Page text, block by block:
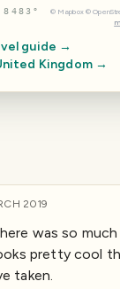
© Mapbox ©
guide →
Kingdom→
2019
was so
pretty cool
taken.